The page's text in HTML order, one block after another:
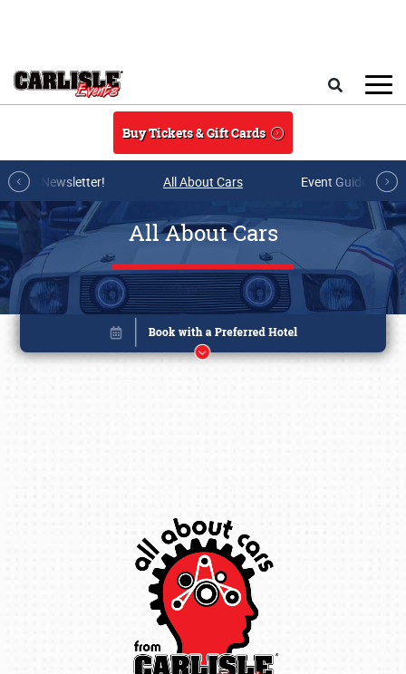
Buy Tickets & Gift Cards
mail Newsletter! All About Cars Event Guide
All About Cars
Book online or call (800) 216-1876